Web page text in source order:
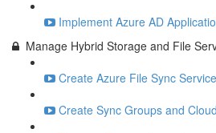
Implement Azure AD
Manage Hybrid Storage and File
Create Azure File Sync
Create Sync Groups and